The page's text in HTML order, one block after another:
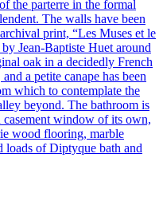
the parterre in the formal
The walls have been
print, “Les Muses et le
Jean-Baptiste Huet around
oak in a decidedly French
a petite canape has been
which to contemplate the
beyond. The bathroom is
window of its own,
wood flooring, marble
loads of Diptyque bath and